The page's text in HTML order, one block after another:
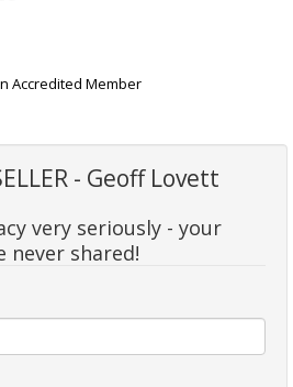
Accredited Member
- Geoff Lovett
very seriously - your
never shared!